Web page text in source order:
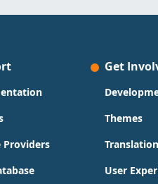
Providers
Get
Themes
Translation
User